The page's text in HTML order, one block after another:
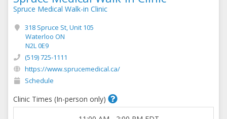
Spruce Medical Walk-in Clinic
318 Spruce St, Unit 105
Waterloo ON
N2L 0E9
(519) 725-1111
https://www.sprucemedical.ca/
Schedule
Clinic Times (In-person only)